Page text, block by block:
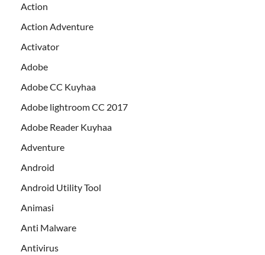
Action
Action Adventure
Activator
Adobe
Adobe CC Kuyhaa
Adobe lightroom CC 2017
Adobe Reader Kuyhaa
Adventure
Android
Android Utility Tool
Animasi
Anti Malware
Antivirus